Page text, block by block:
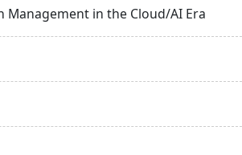
in the Cloud/AI Era